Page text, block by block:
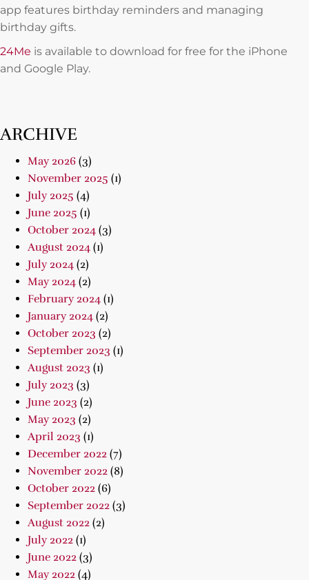
app features birthday reminders and managing
birthday gifts.
24Me is available to download for free for the iPhone
and Google Play.
ARCHIVE
May 2026 (3)
November 2025 (1)
July 2025 (4)
June 2025 (1)
October 2024 (3)
August 2024 (1)
July 2024 (2)
May 2024 (2)
February 2024 (1)
January 2024 (2)
October 2023 (2)
September 2023 (1)
August 2023 (1)
July 2023 (3)
June 2023 (2)
May 2023 (2)
April 2023 (1)
December 2022 (7)
November 2022 (8)
October 2022 (6)
September 2022 (3)
August 2022 (2)
July 2022 (1)
June 2022 (3)
May 2022 (4)